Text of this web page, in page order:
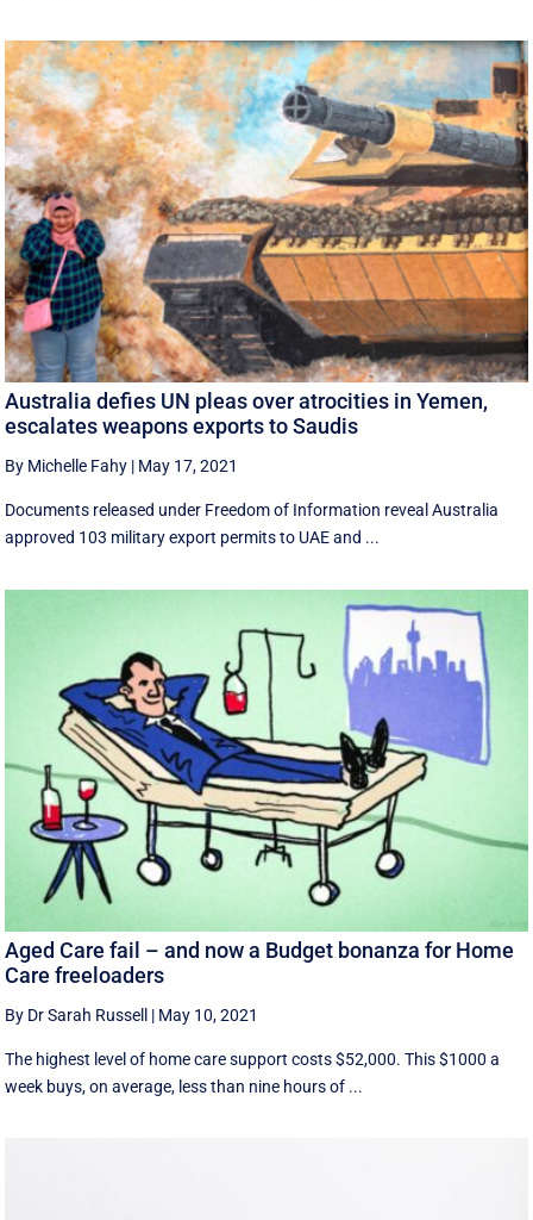
Australia defies UN pleas over atrocities in Yemen,
escalates weapons exports to Saudis
By Michelle Fahy | May 17, 2021
Documents released under Freedom of Information reveal Australia
approved 103 military export permits to UAE and ...
Aged Care fail – and now a Budget bonanza for Home
Care freeloaders
By Dr Sarah Russell | May 10, 2021
The highest level of home care support costs $52,000. This $1000 a
week buys, on average, less than nine hours of ...